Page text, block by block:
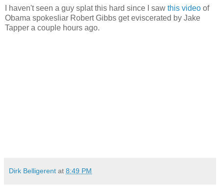
I haven't seen a guy splat this hard since I saw this video of
Obama spokesliar Robert Gibbs get eviscerated by Jake
Tapper a couple hours ago.
Dirk Belligerent at 8:49 PM